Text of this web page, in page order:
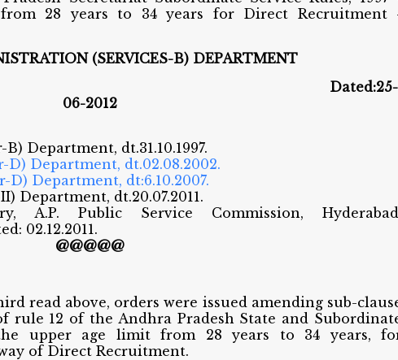
28 years to 34 years for Direct Recruitment
(SERVICES-B) DEPARTMENT
347 Dated:25-
06-2012
B) Department, dt.31.10.1997.
D) Department, dt.02.08.2002.
D) Department, dt:6.10.2007.
Department, dt.20.07.2011.
A.P. Public Service Commission,
02.12.2011.
@@@@@
read above, orders were issued amending sub-
rule 12 of the Andhra Pradesh State and
the upper age limit from 28 years to 34 years,
of Direct Recruitment.